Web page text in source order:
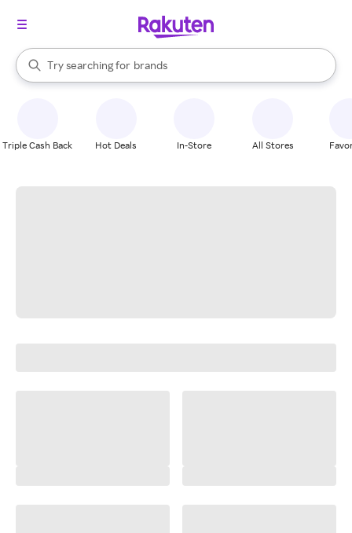
Search Rakuten
Try searching for
stores
brands
groceries
When autocomplete results are available, use the up and down
Triple Cash Back Hot Deals In-Store All Stores